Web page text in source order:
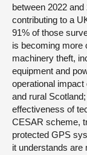
between 2022
contributing to a
91% of those
is becoming more
machinery theft,
equipment and
operational
and rural
effectiveness of
CESAR scheme,
protected GPS
it understands are